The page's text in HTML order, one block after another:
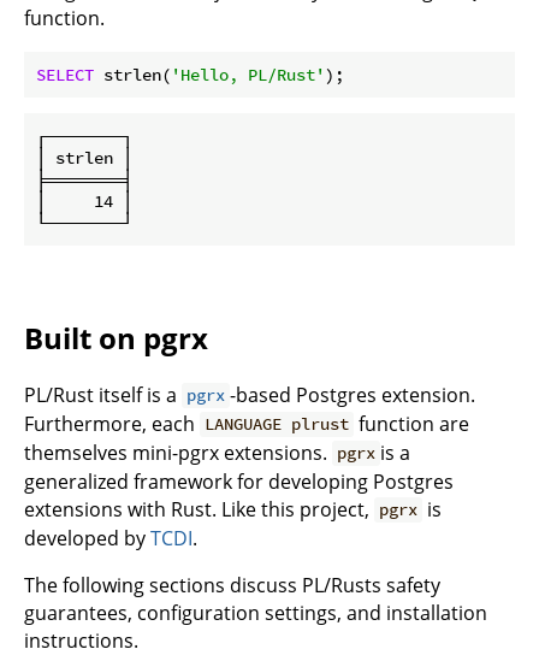
function.
SELECT strlen( 'Hello, PL/Rust'
┌────────┐
│ strlen │
╞════════╡
│     14 │
Built on pgrx
PL/Rust itself is a pgrx -based Postgres extension.
Furthermore, each LANGUAGE plrust function are
themselves mini-pgrx extensions. pgrx is a
generalized framework for developing Postgres
extensions with Rust. Like this project, pgrx is
developed byTCDI.
The following sections discuss PL/Rusts safety
guarantees, configuration settings, and installation
instructions.